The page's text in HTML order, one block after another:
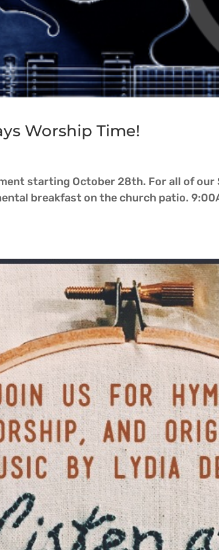
Worship Time!
starting October 28th. For all of
breakfast on the church patio.